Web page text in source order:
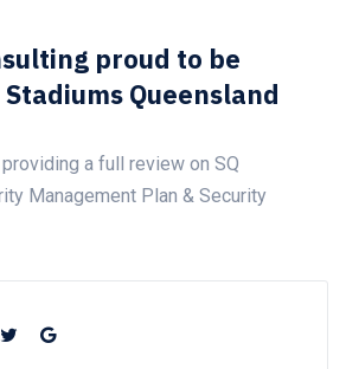
proud to be
Queensland
a full review on SQ
Management Plan & Security